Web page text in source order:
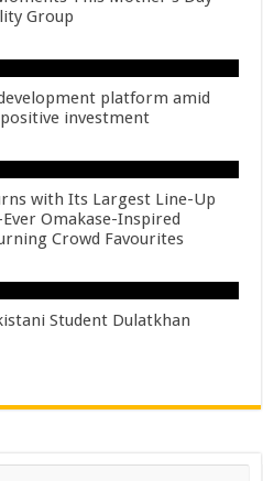
Group
platform amid
investment
with Its Largest Line-Up
Omakase-Inspired
Crowd Favourites
Student Dulatkhan